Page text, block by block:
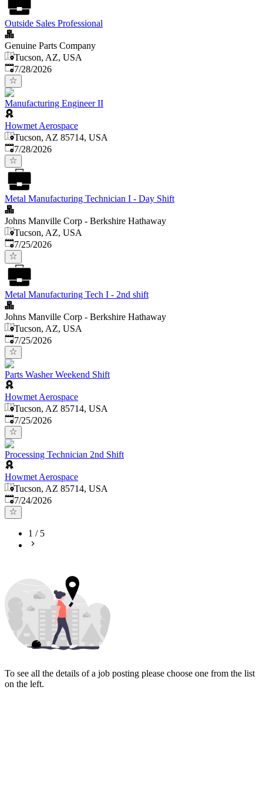
Outside Sales Professional
Genuine Parts Company
Tucson, AZ, USA
Published:
7/28/2026
Manufacturing Engineer II
Howmet Aerospace
Tucson, AZ 85714, USA
Published:
7/28/2026
Metal Manufacturing Technician I - Day Shift
Johns Manville Corp - Berkshire Hathaway
Tucson, AZ, USA
Published:
7/25/2026
Metal Manufacturing Tech I - 2nd shift
Johns Manville Corp - Berkshire Hathaway
Tucson, AZ, USA
Published:
7/25/2026
Parts Washer Weekend Shift
Howmet Aerospace
Tucson, AZ 85714, USA
Published:
7/25/2026
Processing Technician 2nd Shift
Howmet Aerospace
Tucson, AZ 85714, USA
Published:
7/24/2026
1 / 5
To see all the details of a job posting please choose one from the list
on the left.